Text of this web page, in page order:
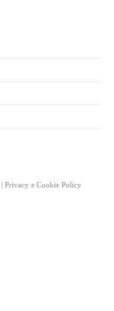
Privacy e Cookie Policy